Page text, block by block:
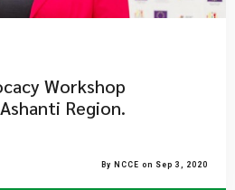
Workshop
Region.
By NCCE on Sep 3, 2020